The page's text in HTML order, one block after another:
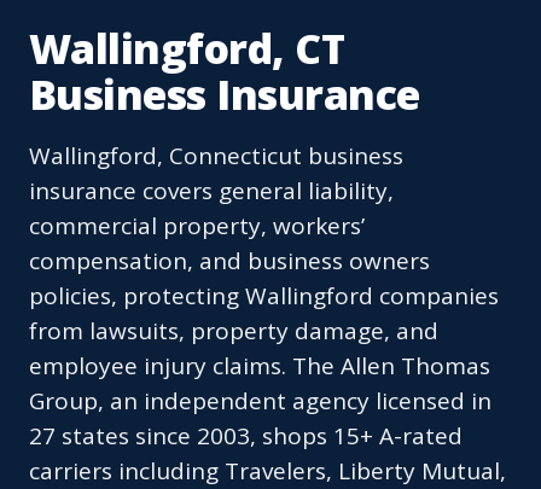
Wallingford, CT
Business Insurance
Wallingford, Connecticut business
insurance covers general liability,
commercial property, workers’
compensation, and business owners
policies, protecting Wallingford companies
from lawsuits, property damage, and
employee injury claims. The Allen Thomas
Group, an independent agency licensed in
27 states since 2003, shops 15+ A-rated
carriers including Travelers, Liberty Mutual,